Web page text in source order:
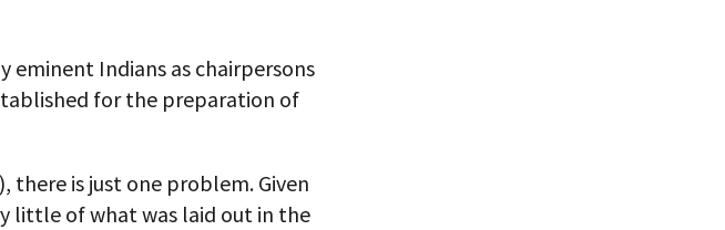
eminent Indians as chairpersons
for the preparation of
there is just one problem. Given
little of what was laid out in the